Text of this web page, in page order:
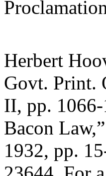
Herbert
Govt. Print.
II, pp.
Bacon
1932, pp.